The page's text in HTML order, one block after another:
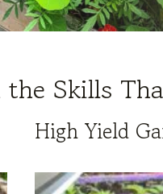
Skills
High Yield